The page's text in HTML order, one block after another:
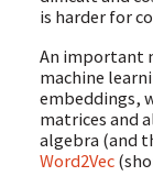
is harder for
An important
machine
embeddings,
matrices and
algebra (and
Word2Vec